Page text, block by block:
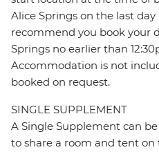
Alice Springs on the last
recommend you book your
Springs no earlier than
Accommodation is not
booked on request.
SINGLE SUPPLEMENT
A Single Supplement can
to share a room and tent